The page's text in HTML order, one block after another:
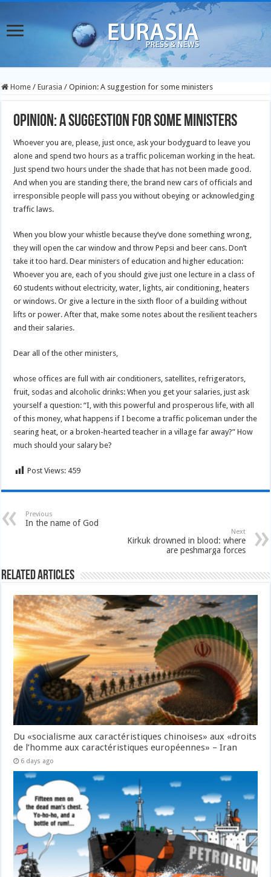
Home / Eurasia / Opinion: A suggestion for some ministers
Opinion: A suggestion for some ministers
Whoever you are, please, just once, ask your bodyguard to leave you
alone and spend two hours as a traffic policeman working in the heat.
Just spend two hours under the shade that has not been made good.
And when you are standing there, the brand new cars of officials and
irresponsible people will pass you without obeying or acknowledging
traffic laws.
When you blow your whistle because they’ve done something wrong,
they will open the car window and throw Pepsi and beer cans. Don’t
take it too hard. Dear ministers of education and higher education:
Whoever you are, each of you should give just one lecture in a class of
60 students without electricity, water, lights, air conditioning, heaters
or windows. Or give a lecture in the sixth floor of a building without
lifts or power. After that, make some notes about the resilient teachers
and their salaries.
Dear all of the other ministers,
whose offices are full with air conditioners, satellites, refrigerators,
fruit, sodas and alcoholic drinks: When you get your salaries, just ask
yourself a question: “I, with this powerful and prosperous life, with all
of this money, what happens if I become a traffic policeman under the
searing heat, or a broken-hearted teacher in a village far away?” How
much should your salary be?
Post Views: 459
Previous
In the name of God
Next
Kirkuk drowned in blood: where
are peshmarga forces
Related Articles
Du «socialisme aux caractéristiques chinoises» aux «droits
de l’homme aux caractéristiques européennes» – Iran
6 days ago